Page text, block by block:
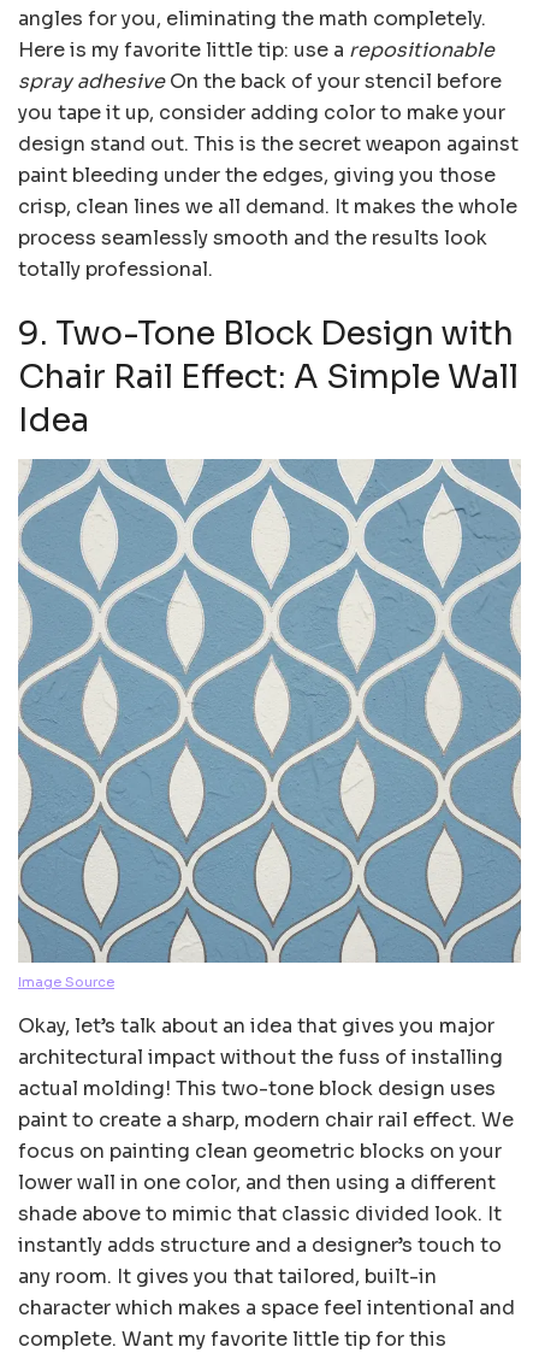
angles for you, eliminating the math completely.
Here is my favorite little tip: use a repositionable
spray adhesiveOn the back of your stencil before
you tape it up, consider adding color to make your
design stand out. This is the secret weapon against
paint bleeding under the edges, giving you those
crisp, clean lines we all demand. It makes the whole
process seamlessly smooth and the results look
totally professional.
9. Two-Tone Block Design with
Chair Rail Effect: A Simple Wall
Idea
Image Source
Okay, let’s talk about an idea that gives you major
architectural impact without the fuss of installing
actual molding! This two-tone block design uses
paint to create a sharp, modern chair rail effect. We
focus on painting clean geometric blocks on your
lower wall in one color, and then using a different
shade above to mimic that classic divided look. It
instantly adds structure and a designer’s touch to
any room. It gives you that tailored, built-in
character which makes a space feel intentional and
complete. Want my favorite little tip for this